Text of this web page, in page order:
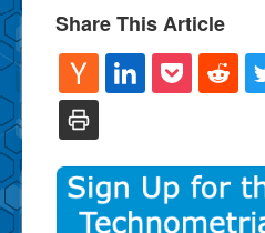
Share This Article